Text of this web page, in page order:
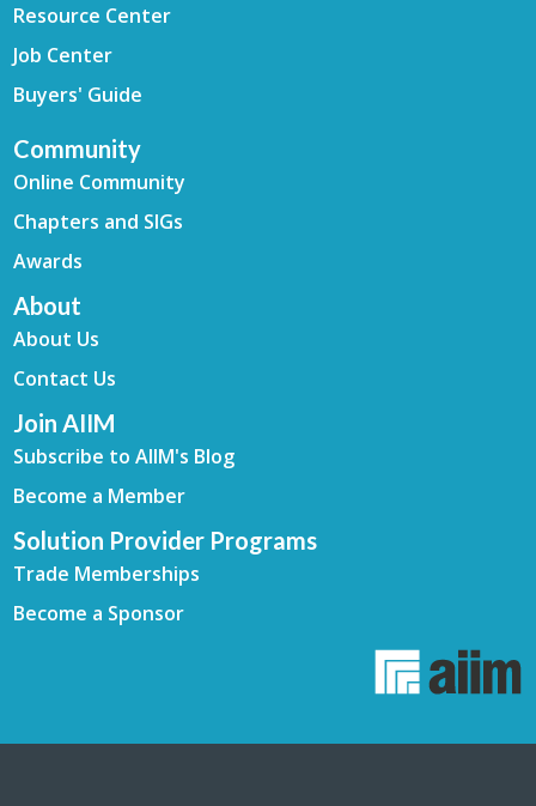
Resource Center
Job Center
Buyers' Guide
Community
Online Community
Chapters and SIGs
Awards
About
About Us
Contact Us
Join AIIM
Subscribe to AIIM's Blog
Become a Member
Solution Provider Programs
Trade Memberships
Become a Sponsor